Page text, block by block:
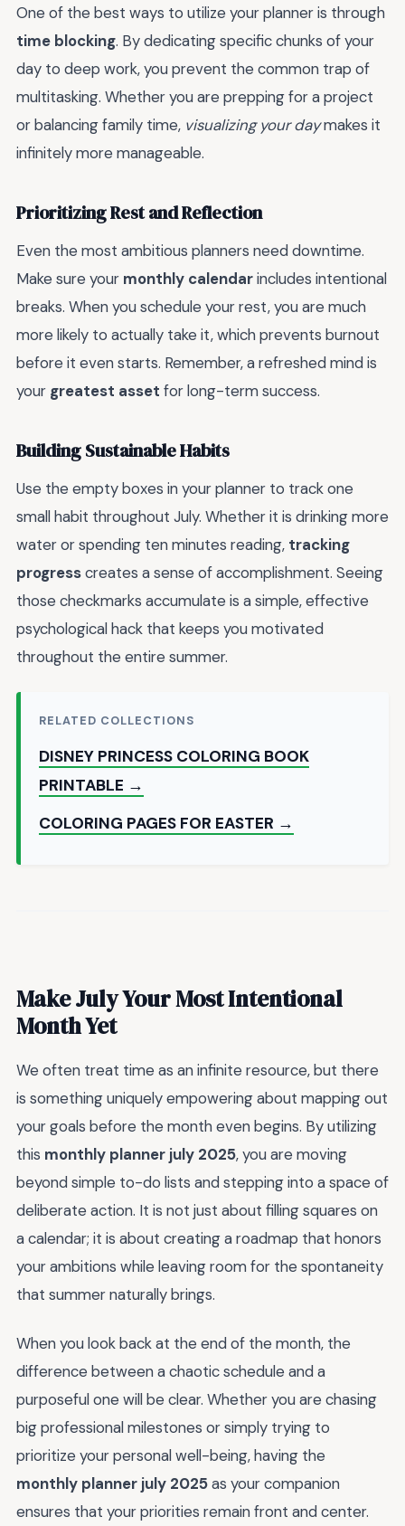
One of the best ways to utilize your planner is through
time blocking. By dedicating specific chunks of your
day to deep work, you prevent the common trap of
multitasking. Whether you are prepping for a project
or balancing family time, visualizing your daymakes it
infinitely more manageable.
Prioritizing Rest and Reflection
Even the most ambitious planners need downtime.
Make sure your monthly calendarincludes intentional
breaks. When you schedule your rest, you are much
more likely to actually take it, which prevents burnout
before it even starts. Remember, a refreshed mind is
your greatest asset for long-term success.
Building Sustainable Habits
Use the empty boxes in your planner to track one
small habit throughout July. Whether it is drinking more
water or spending ten minutes reading, tracking
progresscreates a sense of accomplishment. Seeing
those checkmarks accumulate is a simple, effective
psychological hack that keeps you motivated
throughout the entire summer.
RELATED COLLECTIONS
DISNEY PRINCESS COLORING BOOK
PRINTABLE →
COLORING PAGES FOR EASTER →
Make July Your Most Intentional
Month Yet
We often treat time as an infinite resource, but there
is something uniquely empowering about mapping out
your goals before the month even begins. By utilizing
this monthly planner july 2025, you are moving
beyond simple to-do lists and stepping into a space of
deliberate action. It is not just about filling squares on
a calendar; it is about creating a roadmap that honors
your ambitions while leaving room for the spontaneity
that summer naturally brings.
When you look back at the end of the month, the
difference between a chaotic schedule and a
purposeful one will be clear. Whether you are chasing
big professional milestones or simply trying to
prioritize your personal well-being, having the
monthly planner july 2025as your companion
ensures that your priorities remain front and center.